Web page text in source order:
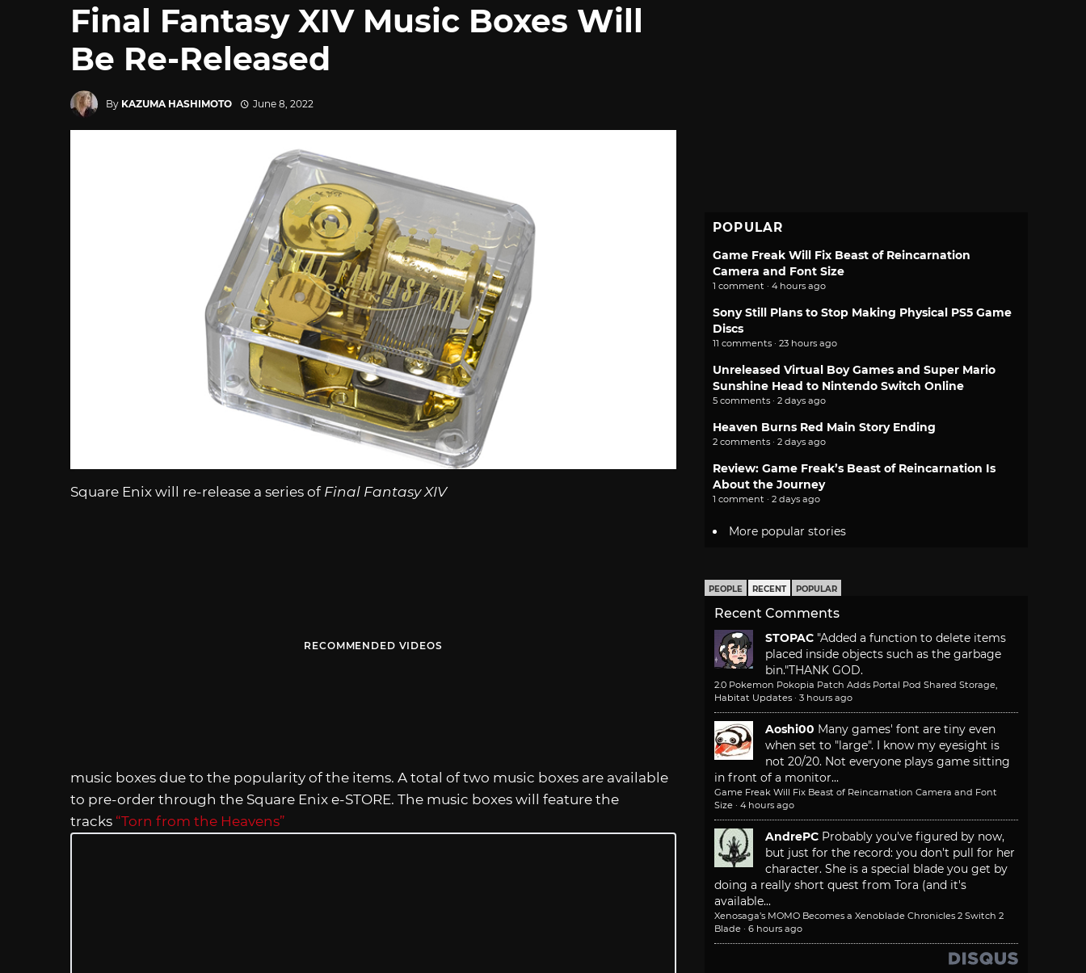
Final Fantasy XIV Music Boxes Will
Be Re-Released
By KAZUMA HASHIMOTO June 8, 2022
Square Enix will re-release a series of Final Fantasy XIV
RECOMMENDED VIDEOS
music boxes due to the popularity of the items. A total of two music boxes are available
to pre-order through the Square Enix e-STORE. The music boxes will feature the
tracks “Torn from the Heavens”
POPULAR
Game Freak Will Fix Beast of Reincarnation
Camera and Font Size
1 comment · 4 hours ago
Sony Still Plans to Stop Making Physical PS5 Game
Discs
11 comments · 23 hours ago
Unreleased Virtual Boy Games and Super Mario
Sunshine Head to Nintendo Switch Online
5 comments · 2 days ago
Heaven Burns Red Main Story Ending
2 comments · 2 days ago
Review: Game Freak’s Beast of Reincarnation Is
About the Journey
1 comment · 2 days ago
More popular stories
PEOPLE RECENT POPULAR
Recent Comments
STOPAC "Added a function to delete items
placed inside objects such as the garbage
bin."THANK GOD.
2.0 Pokemon Pokopia Patch Adds Portal Pod Shared Storage,
Habitat Updates · 3 hours ago
Aoshi00 Many games' font are tiny even
when set to "large". I know my eyesight is
not 20/20. Not everyone plays game sitting
in front of a monitor...
Game Freak Will Fix Beast of Reincarnation Camera and Font
Size · 4 hours ago
AndrePC Probably you've figured by now,
but just for the record: you don't pull for her
character. She is a special blade you get by
doing a really short quest from Tora (and it's
available...
Xenosaga’s MOMO Becomes a Xenoblade Chronicles 2 Switch 2
Blade · 6 hours ago